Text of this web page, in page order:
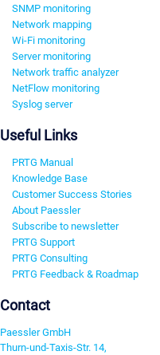
SNMP monitoring
Network mapping
Wi-Fi monitoring
Server monitoring
Network traffic analyzer
NetFlow monitoring
Syslog server
Useful Links
PRTG Manual
Knowledge Base
Customer Success Stories
About Paessler
Subscribe to newsletter
PRTG Support
PRTG Consulting
PRTG Feedback & Roadmap
Contact
Paessler GmbH
Thurn-und-Taxis-Str. 14,